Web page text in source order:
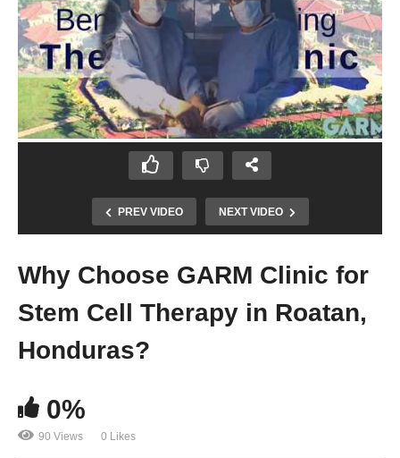
PREV VIDEO NEXT VIDEO
Why Choose GARM Clinic for
Stem Cell Therapy in Roatan,
Honduras?
0%
90 Views 0 Likes